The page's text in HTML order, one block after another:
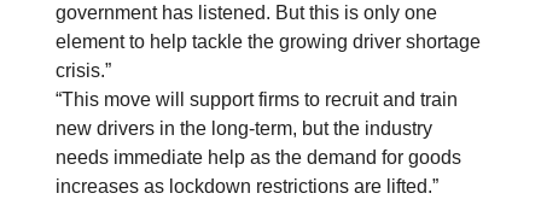
government has listened. But this is only one
element to help tackle the growing driver shortage
crisis.”
“This move will support firms to recruit and train
new drivers in the long-term, but the industry
needs immediate help as the demand for goods
increases as lockdown restrictions are lifted.”